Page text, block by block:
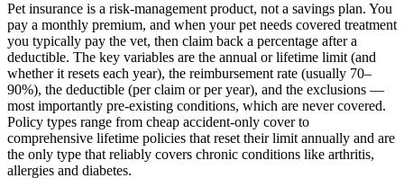
Pet insurance is a risk-management product, not a savings plan. You
pay a monthly premium, and when your pet needs covered treatment
you typically pay the vet, then claim back a percentage after a
deductible. The key variables are the annual or lifetime limit (and
whether it resets each year), the reimbursement rate (usually 70–
90%), the deductible (per claim or per year), and the exclusions —
most importantly pre-existing conditions, which are never covered.
Policy types range from cheap accident-only cover to
comprehensive lifetime policies that reset their limit annually and are
the only type that reliably covers chronic conditions like arthritis,
allergies and diabetes.